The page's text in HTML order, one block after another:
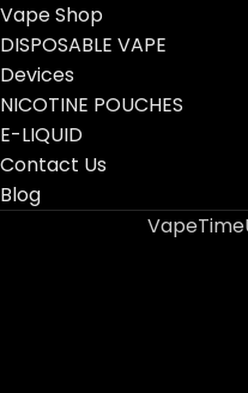
Vape Shop
DISPOSABLE VAPE
Devices
NICOTINE POUCHES
E-LIQUID
Contact Us
Blog